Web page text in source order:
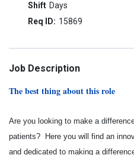
Days
15869
Job Description
The best thing about this role
Are you looking to make a
patients? Here you will find an
and dedicated to making a